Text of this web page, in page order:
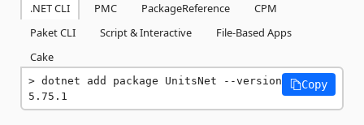
.NET CLI PMC PackageReference
CPM
Paket CLI
Script & Interactive
File-Based Apps
Cake
dotnet add package UnitsNet --version
5.75.1
Copy